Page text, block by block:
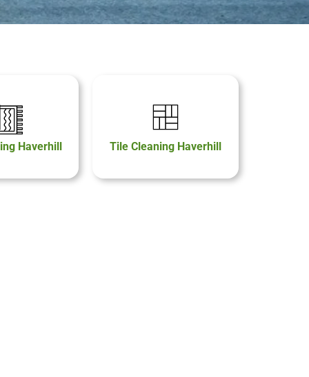
Haverhill Tile Cleaning Haverhill